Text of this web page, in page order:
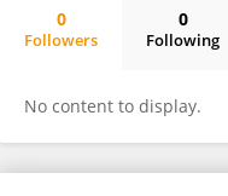
0
Followers
0
Following
No content to display.